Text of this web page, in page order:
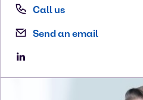
Call us
Send an email